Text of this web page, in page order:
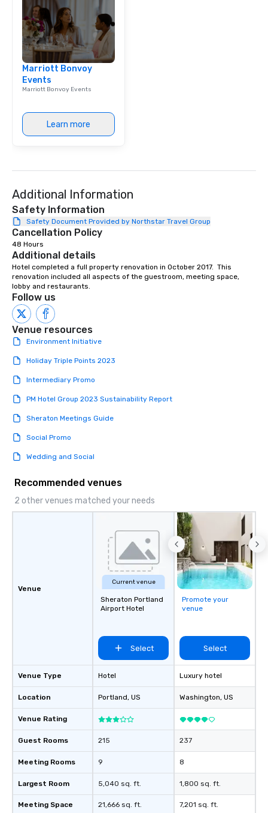
Marriott Bonvoy
Events
Marriott Bonvoy Events
Learn more
Additional Information
Safety Information
Safety Document Provided by Northstar Travel Group
Cancellation Policy
48 Hours
Additional details
Hotel completed a full property renovation in October 2017.  This
renovation included all aspects of the guestroom, meeting space,
lobby and restaurants.
Follow us
Venue resources
Environment Initiative
Holiday Triple Points 2023
Intermediary Promo
PM Hotel Group 2023 Sustainability Report
Sheraton Meetings Guide
Social Promo
Wedding and Social
Recommended venues
2 other venues matched your needs
Venue
Venue Type
Location
Venue Rating
Guest Rooms
Meeting Rooms
Largest Room
Meeting Space
Current venue
Sheraton Portland
Airport Hotel
Select
Hotel
Portland, US
215
9
5,040 sq. ft.
21,666 sq. ft.
Promote your
venue
Select
Luxury hotel
Washington, US
237
8
1,800 sq. ft.
7,201 sq. ft.